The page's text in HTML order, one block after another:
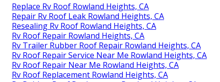
Replace Rv Roof Rowland Heights, CA
Repair Rv Roof Leak Rowland Heights, CA
Resealing Rv Roof Rowland Heights, CA
Rv Roof Repair Rowland Heights, CA
Rv Trailer Rubber Roof Repair Rowland Heights, CA
Rv Roof Repair Service Near Me Rowland Heights, CA
Rv Roof Repair Near Me Rowland Heights, CA
Rv Roof Replacement Rowland Heights, CA